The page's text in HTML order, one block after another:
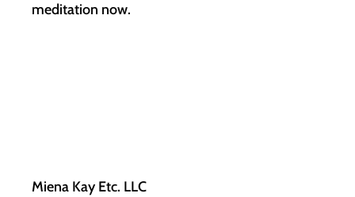
meditation now.
Miena Kay Etc. LLC